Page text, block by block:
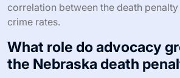
correlation between the death
crime rates.
What role do advocacy
the Nebraska death